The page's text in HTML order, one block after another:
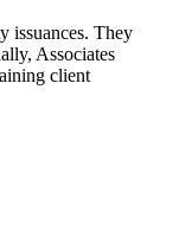
issuances. They
Associates
client